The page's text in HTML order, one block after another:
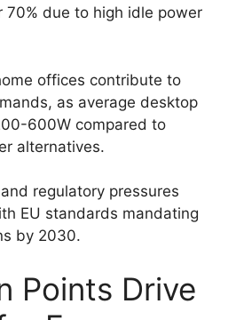
70% due to high idle power
offices contribute to
as average desktop
600W compared to
alternatives.
regulatory pressures
EU standards mandating
by 2030.
Points Drive